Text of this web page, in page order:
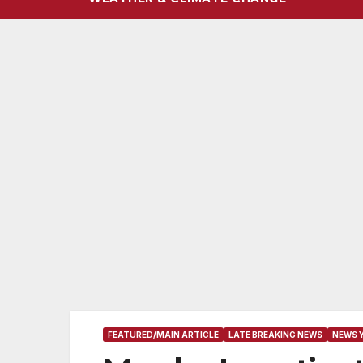
FEATURED/MAIN ARTICLE LATE BREAKING NEWS NEWS